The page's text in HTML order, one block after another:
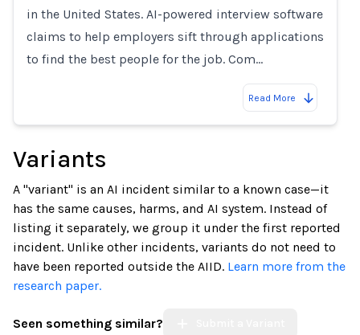
in the United States. AI-powered interview software
claims to help employers sift through applications
to find the best people for the job. Com…
Read More
Variants
A "variant" is an AI incident similar to a known case—it
has the same causes, harms, and AI system. Instead of
listing it separately, we group it under the first reported
incident. Unlike other incidents, variants do not need to
have been reported outside the AIID. Learn more from the
research paper.
Seen something similar?